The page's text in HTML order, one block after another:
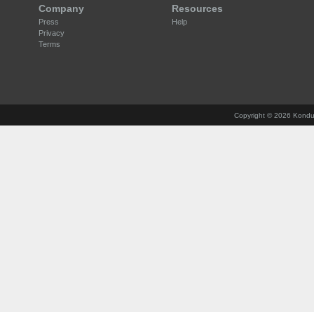
Company
Press
Privacy
Terms
Resources
Help
Copyright ©2026